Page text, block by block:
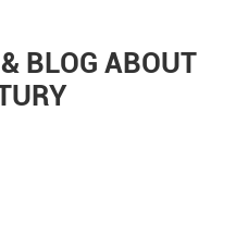
BLOG ABOUT